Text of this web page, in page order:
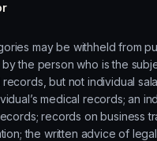
may be withheld from
the person who is the
but not individual
medical records; an
records on business
the written advice of